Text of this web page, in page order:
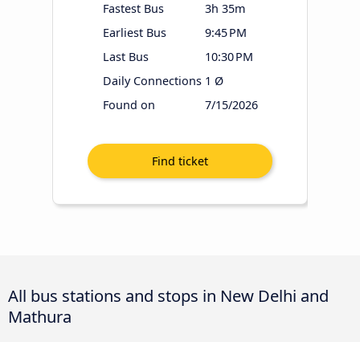
Fastest Bus
3h 35m
Earliest Bus
9:45 PM
Last Bus
10:30 PM
Daily Connections 1 Ø
Found on
7/15/2026
All bus stations and stops in New Delhi and
Mathura